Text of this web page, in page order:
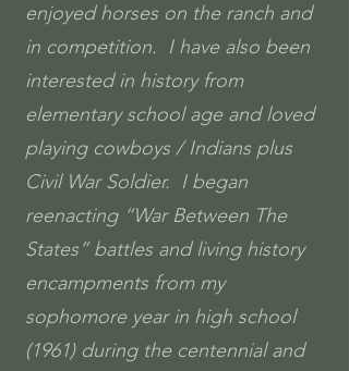
enjoyed horses on the ranch and
in competition. I have also been
interested in history from
elementary school age and loved
playing cowboys / Indians plus
Civil War Soldier. I began
reenacting “War Between The
States” battles and living history
encampments from my
sophomore year in high school
(1961) during the centennial and